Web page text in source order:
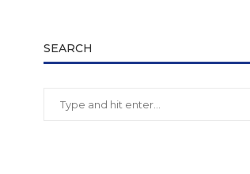
SEARCH